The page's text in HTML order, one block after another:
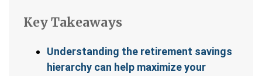
Key Takeaways
Understanding the retirement savings
hierarchy can help maximize your